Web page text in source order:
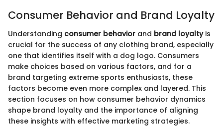
Consumer Behavior and Brand Loyalty
Understanding consumer behavior and brand loyaltyis
crucial for the success of any clothing brand, especially
one that identifies itself with a dog logo. Consumers
make choices based on various factors, and for a
brand targeting extreme sports enthusiasts, these
factors become even more complex and layered. This
section focuses on how consumer behavior dynamics
shape brand loyalty and the importance of aligning
these insights with effective marketing strategies.